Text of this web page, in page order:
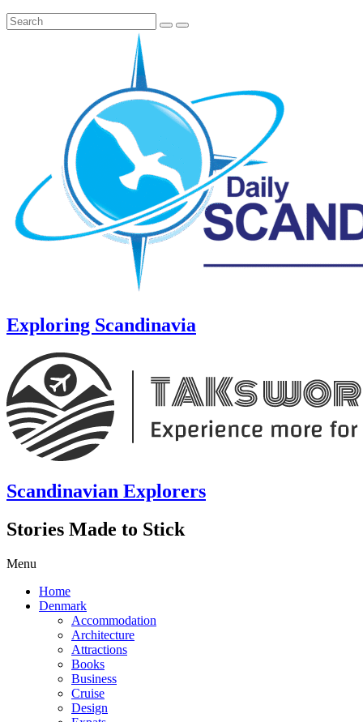
Exploring Scandinavia
Scandinavian Explorers
Stories Made to Stick
Menu
Home
Denmark
Accommodation
Architecture
Attractions
Books
Business
Cruise
Design